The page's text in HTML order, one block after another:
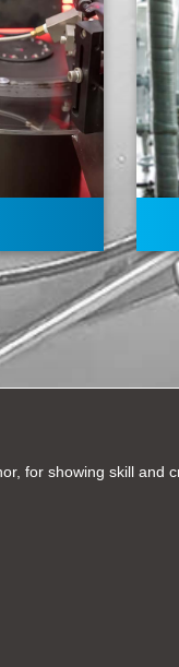
for showing skill and